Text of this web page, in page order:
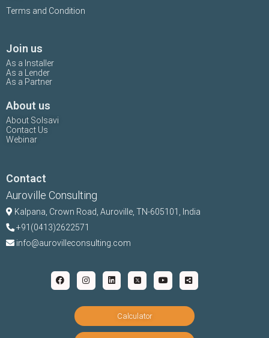
Terms and Condition
Join us
As a Installer
As a Lender
As a Partner
About us
About Solsavi
Contact Us
Webinar
Contact
Auroville Consulting
Kalpana, Crown Road, Auroville, TN-605101, India
+91(0413)2622571
info@aurovilleconsulting.com
Calculator